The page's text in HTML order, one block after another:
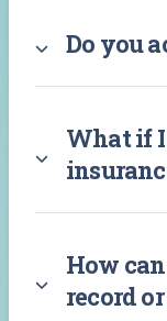
Do you
What if I
How
record